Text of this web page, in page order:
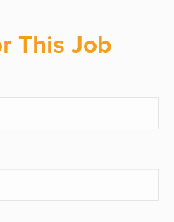
This Job